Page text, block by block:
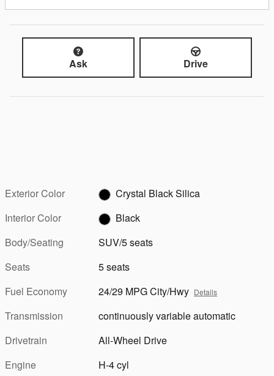
Ask Drive
Exterior Color
Crystal Black Silica
Interior Color
Black
Body/Seating
SUV/5 seats
Seats
5 seats
Fuel Economy
24/29 MPG City/Hwy Details
Transmission
continuously variable automatic
Drivetrain
All-Wheel Drive
Engine
H-4 cyl